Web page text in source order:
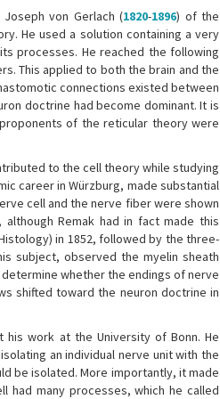
von Gerlach (1820-1896) of the
He used a solution containing a very
processes. He reached the following
This applied to both the brain and the
connections existed between
doctrine had become dominant. It is
of the reticular theory were
to the cell theory while studying
career in Würzburg, made substantial
cell and the nerve fiber were shown
Remak had in fact made this
in 1852, followed by the three-
subject, observed the myelin sheath
whether the endings of nerve
shifted toward the neuron doctrine in
his work at the University of Bonn. He
an individual nerve unit with the
be isolated. More importantly, it made
many processes, which he called